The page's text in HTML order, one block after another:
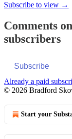
Subscribe to view →
Comments
subscribers
Subscribe
Already a paid
© 2026 Bradford
Start your